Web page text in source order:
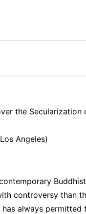
the
Angeles)
controversy than
always permitted